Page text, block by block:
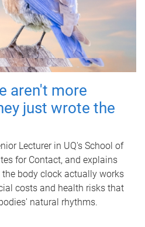
aren't more
just wrote the
Lecturer in UQ's School of
for Contact, and explains
body clock actually works
costs and health risks that
natural rhythms.